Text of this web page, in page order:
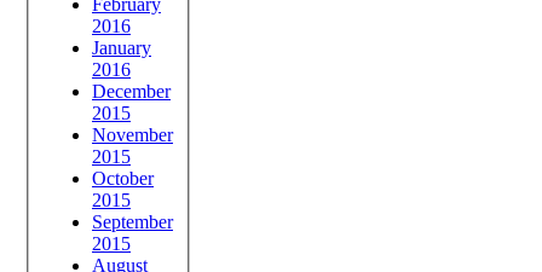
2016
January
2016
December
2015
November
2015
October
2015
September
2015
August